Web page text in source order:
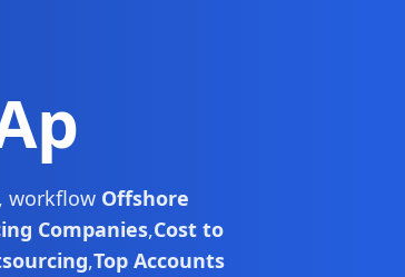
workflow Offshore
Companies,Cost to
,Top Accounts